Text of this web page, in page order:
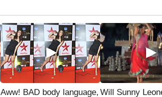
Aww! BAD body language, Will Sunny